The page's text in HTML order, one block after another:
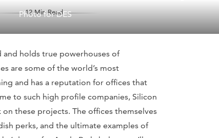
12 Min Read
Photo for DES
and holds true powerhouses of
are some of the world’s most
and has a reputation for offices that
to such high profile companies, Silicon
these projects. The offices themselves
perks, and the ultimate examples of